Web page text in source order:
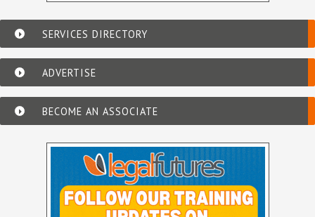
SERVICES DIRECTORY
ADVERTISE
BECOME AN ASSOCIATE